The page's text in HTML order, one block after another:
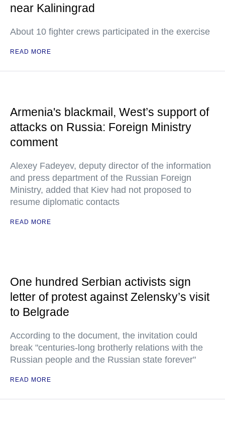
near Kaliningrad
About 10 fighter crews participated in the exercise
READ MORE
Armenia's blackmail, West’s support of
attacks on Russia: Foreign Ministry
comment
Alexey Fadeyev, deputy director of the information
and press department of the Russian Foreign
Ministry, added that Kiev had not proposed to
resume diplomatic contacts
READ MORE
One hundred Serbian activists sign
letter of protest against Zelensky’s visit
to Belgrade
According to the document, the invitation could
break "centuries-long brotherly relations with the
Russian people and the Russian state forever"
READ MORE